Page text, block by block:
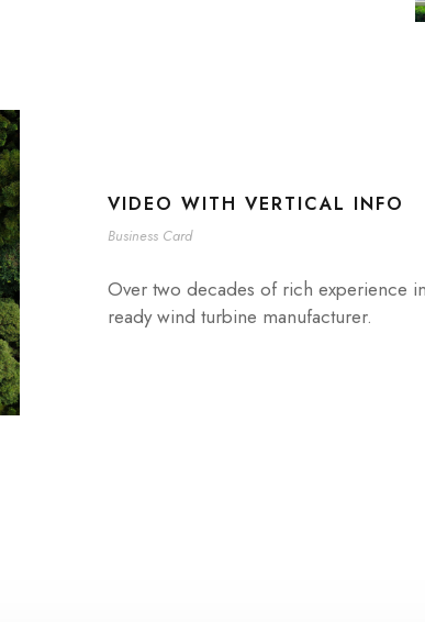
VIDEO WITH VERTICAL INFO
Business Card
Over two decades of rich experience
ready wind turbine manufacturer.